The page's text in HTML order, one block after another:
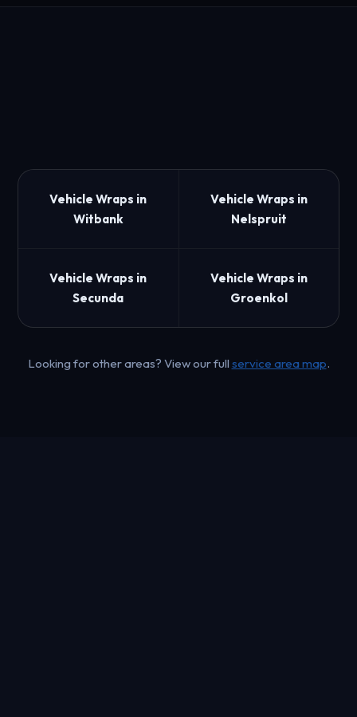
Vehicle Wraps in
Witbank
Vehicle Wraps in
Nelspruit
Vehicle Wraps in
Secunda
Vehicle Wraps in
Groenkol
Looking for other areas? View our full service area map.